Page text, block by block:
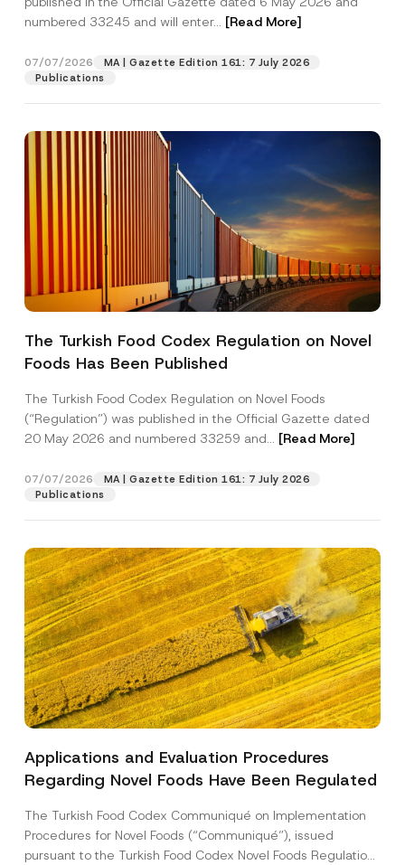
numbered 33245 and will enter... [Read More]
07/07/2026
MA | Gazette Edition 161: 7 July 2026
Publications
The Turkish Food Codex Regulation on Novel
Foods Has Been Published
The Turkish Food Codex Regulation on Novel Foods
(“Regulation”) was published in the Official Gazette dated
20 May 2026 and numbered 33259 and... [Read More]
07/07/2026
MA | Gazette Edition 161: 7 July 2026
Publications
Applications and Evaluation Procedures
Regarding Novel Foods Have Been Regulated
The Turkish Food Codex Communiqué on Implementation
Procedures for Novel Foods (“Communiqué”), issued
pursuant to the Turkish Food Codex Novel Foods Regulation
Position
s
o
i
Phone Number
Subject
P
r
a
c
N
t
c
I have read and understood theprivacy notice
for the personal data provided through this
A
p
r
e
*
By submitting this contact form, I consent to
the processing of my personal data as
described in the
privacy notice.
SEND